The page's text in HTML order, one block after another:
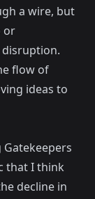
a wire, but
or
flow of
ideas to
that I think
decline in